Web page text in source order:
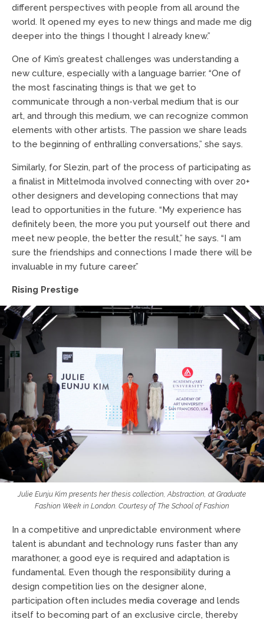
different perspectives with people from all around the
world. It opened my eyes to new things and made me dig
deeper into the things I thought I already knew.”
One of Kim’s greatest challenges was understanding a
new culture, especially with a language barrier. “One of
the most fascinating things is that we get to
communicate through a non-verbal medium that is our
art, and through this medium, we can recognize common
elements with other artists. The passion we share leads
to the beginning of enthralling conversations,” she says.
Similarly, for Slezin, part of the process of participating as
a finalist in Mittelmoda involved connecting with over 20+
other designers and developing connections that may
lead to opportunities in the future. “My experience has
definitely been, the more you put yourself out there and
meet new people, the better the result,” he says. “I am
sure the friendships and connections I made there will be
invaluable in my future career.”
Rising Prestige
Julie Eunju Kim presents her thesis collection, Abstraction , at Graduate
Fashion Week in London. Courtesy of The School of Fashion
In a competitive and unpredictable environment where
talent is abundant and technology runs faster than any
marathoner, a good eye is required and adaptation is
fundamental. Even though the responsibility during a
design competition lies on the designer alone,
participation often includes media coverage and lends
itself to becoming part of an exclusive circle, thereby